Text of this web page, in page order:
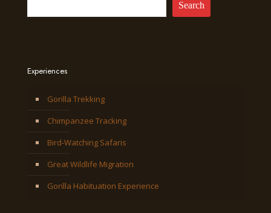
Search
Experiences
Gorilla Trekking
Chimpanzee Tracking
Bird-Watching Safaris
Great Wildlife Migration
Gorilla Habituation Experience